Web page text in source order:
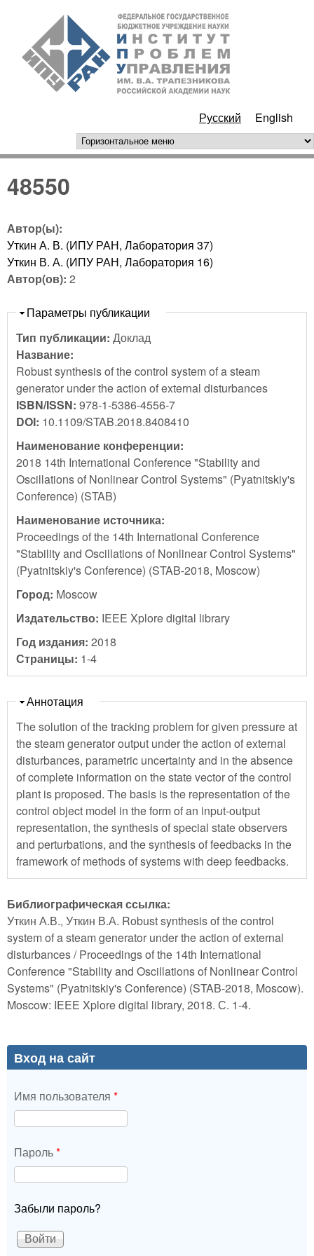
Перейти к основному
содержанию
РАН
Русский English
горизонтальное меню
48550
Автор(ы):
Уткин А. В. (ИПУ РАН, Лаборатория 37)
Уткин В. А. (ИПУ РАН, Лаборатория 16)
Автор(ов): 2
Скрыть
Параметры публикации
Тип публикации: Доклад
Название:
Robust synthesis of the control system of a steam
generator under the action of external disturbances
ISBN/ISSN: 978-1-5386-4556-7
DOI: 10.1109/STAB.2018.8408410
Наименование конференции:
2018 14th International Conference "Stability and
Oscillations of Nonlinear Control Systems" (Pyatnitskiy's
Conference) (STAB)
Наименование источника:
Proceedings of the 14th International Conference
"Stability and Oscillations of Nonlinear Control Systems"
(Pyatnitskiy's Conference) (STAB-2018, Moscow)
Город: Moscow
Издательство: IEEE Xplore digital library
Год издания: 2018
Страницы: 1-4
Скрыть
Аннотация
The solution of the tracking problem for given pressure at
the steam generator output under the action of external
disturbances, parametric uncertainty and in the absence
of complete information on the state vector of the control
plant is proposed. The basis is the representation of the
control object model in the form of an input-output
representation, the synthesis of special state observers
and perturbations, and the synthesis of feedbacks in the
framework of methods of systems with deep feedbacks.
Библиографическая ссылка:
Уткин А.В., Уткин В.А. Robust synthesis of the control
system of a steam generator under the action of external
disturbances / Proceedings of the 14th International
Conference "Stability and Oscillations of Nonlinear Control
Systems" (Pyatnitskiy's Conference) (STAB-2018, Moscow).
Moscow: IEEE Xplore digital library, 2018. С. 1-4.
Вход на сайт
Имя пользователя *
Пароль*
Забыли пароль?